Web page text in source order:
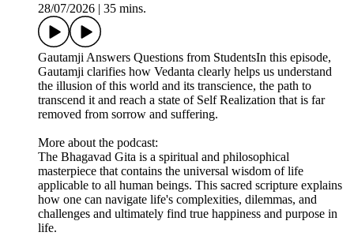
28/07/2026
35 mins.
Gautamji Answers Questions from StudentsIn this episode,
Gautamji clarifies how Vedanta clearly helps us understand
the illusion of this world and its transcience, the path to
transcend it and reach a state of Self Realization that is far
removed from sorrow and suffering.
More about the podcast:
The Bhagavad Gita is a spiritual and philosophical
masterpiece that contains the universal wisdom of life
applicable to all human beings. This sacred scripture explains
how one can navigate life's complexities, dilemmas, and
challenges and ultimately find true happiness and purpose in
life.